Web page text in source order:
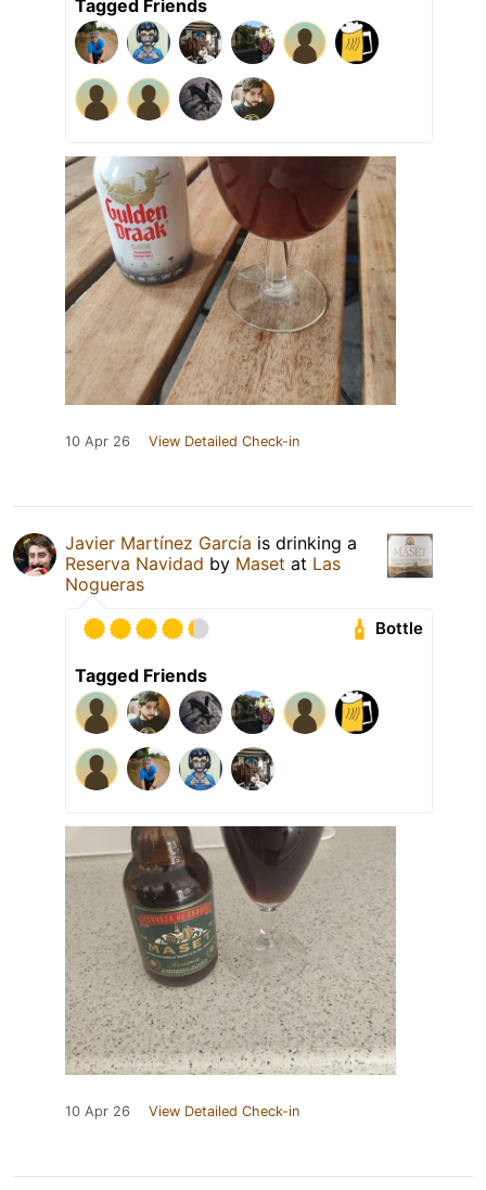
Tagged Friends
10 Apr 26 View Detailed Check-in
Javier Martínez García is drinking a
Reserva Navidad by Maset at Las
Nogueras
Bottle
Tagged Friends
10 Apr 26 View Detailed Check-in